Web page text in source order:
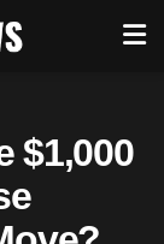
$1,000